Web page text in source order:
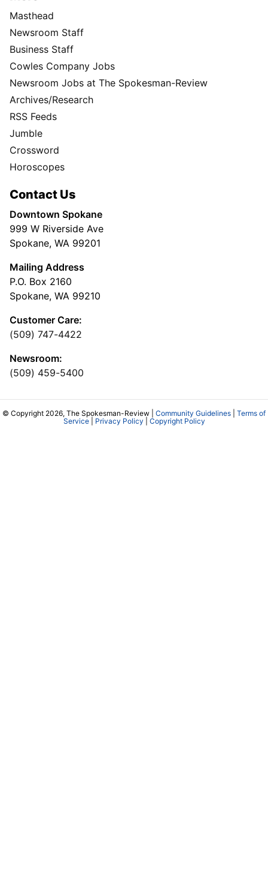
Masthead
Newsroom Staff
Business Staff
Cowles Company Jobs
Newsroom Jobs at The Spokesman-Review
Archives/Research
RSS Feeds
Jumble
Crossword
Horoscopes
Contact Us
Downtown Spokane
999 W Riverside Ave
Spokane, WA 99201
Mailing Address
P.O. Box 2160
Spokane, WA 99210
Customer Care:
(509) 747-4422
Newsroom:
(509) 459-5400
© Copyright 2026, The Spokesman-Review | Community Guidelines
Terms of
Service| Privacy Policy Copyright Policy